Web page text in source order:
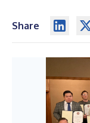
Share